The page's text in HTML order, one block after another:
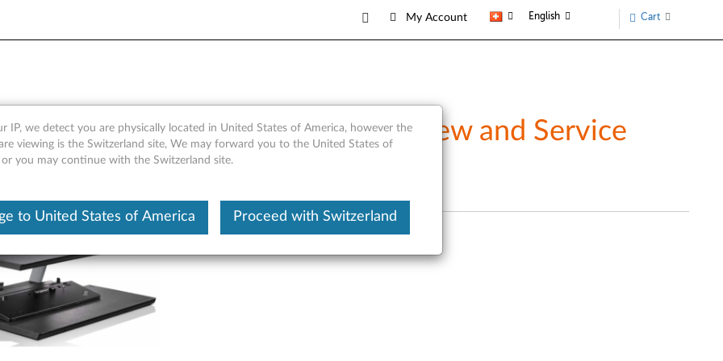
My Account English Cart
and Monitor Stand - Overview and Service
IP, we detect you are physically located in United States of America, however the
viewing is the Switzerland site, We may forward you to the United States of
or you may continue with the Switzerland site.
to United States of America Proceed with Switzerland